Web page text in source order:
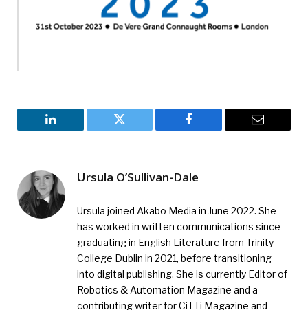
LinkedIn Twitter Facebook Email
Ursula O’Sullivan-Dale
Ursula joined Akabo Media in June 2022. She
has worked in written communications since
graduating in English Literature from Trinity
College Dublin in 2021, before transitioning
into digital publishing. She is currently Editor of
Robotics & Automation Magazine and a
contributing writer for CiTTi Magazine and